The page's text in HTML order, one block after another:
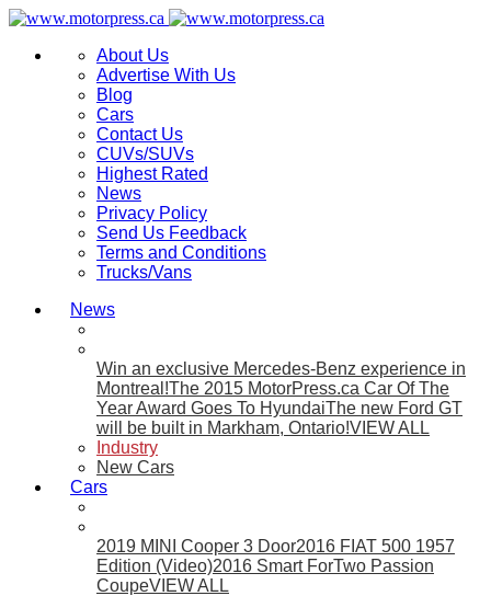
About Us
Advertise With Us
Blog
Cars
Contact Us
CUVs/SUVs
Highest Rated
News
Privacy Policy
Send Us Feedback
Terms and Conditions
Trucks/Vans
News
Win an exclusive Mercedes-Benz experience in
Montreal!The 2015 MotorPress.ca Car Of The
Year Award Goes To HyundaiThe new Ford GT
will be built in Markham, Ontario!VIEW ALL
Industry
New Cars
Cars
2019 MINI Cooper 3 Door2016 FIAT 500 1957
Edition (Video)2016 Smart ForTwo Passion
CoupeVIEW ALL